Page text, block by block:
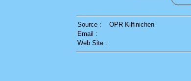
Source :
OPR Kilfinichen
Email :
Web Site :